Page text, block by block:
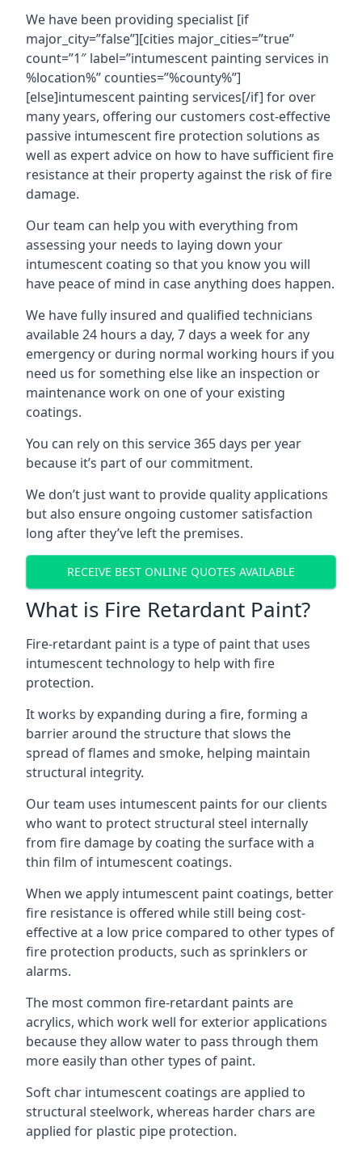
We have been providing specialist [if
major_city=”false”][cities major_cities=”true”
count=”1″ label=”intumescent painting services in
%location%” counties=”%county%”]
[else]intumescent painting services[/if] for over
many years, offering our customers cost-effective
passive intumescent fire protection solutions as
well as expert advice on how to have sufficient fire
resistance at their property against the risk of fire
damage.
Our team can help you with everything from
assessing your needs to laying down your
intumescent coating so that you know you will
have peace of mind in case anything does happen.
We have fully insured and qualified technicians
available 24 hours a day, 7 days a week for any
emergency or during normal working hours if you
need us for something else like an inspection or
maintenance work on one of your existing
coatings.
You can rely on this service 365 days per year
because it’s part of our commitment.
We don’t just want to provide quality applications
but also ensure ongoing customer satisfaction
long after they’ve left the premises.
RECEIVE BEST ONLINE QUOTES AVAILABLE
What is Fire Retardant Paint?
Fire-retardant paint is a type of paint that uses
intumescent technology to help with fire
protection.
It works by expanding during a fire, forming a
barrier around the structure that slows the
spread of flames and smoke, helping maintain
structural integrity.
Our team uses intumescent paints for our clients
who want to protect structural steel internally
from fire damage by coating the surface with a
thin film of intumescent coatings.
When we apply intumescent paint coatings, better
fire resistance is offered while still being cost-
effective at a low price compared to other types of
fire protection products, such as sprinklers or
alarms.
The most common fire-retardant paints are
acrylics, which work well for exterior applications
because they allow water to pass through them
more easily than other types of paint.
Soft char intumescent coatings are applied to
structural steelwork, whereas harder chars are
applied for plastic pipe protection.